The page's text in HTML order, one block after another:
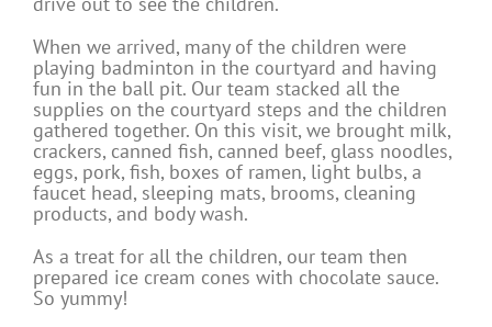
When we arrived, many of the children were
playing badminton in the courtyard and having
fun in the ball pit. Our team stacked all the
supplies on the courtyard steps and the children
gathered together. On this visit, we brought milk,
crackers, canned fish, canned beef, glass noodles,
eggs, pork, fish, boxes of ramen, light bulbs, a
faucet head, sleeping mats, brooms, cleaning
products, and body wash.
As a treat for all the children, our team then
prepared ice cream cones with chocolate sauce.
So yummy!